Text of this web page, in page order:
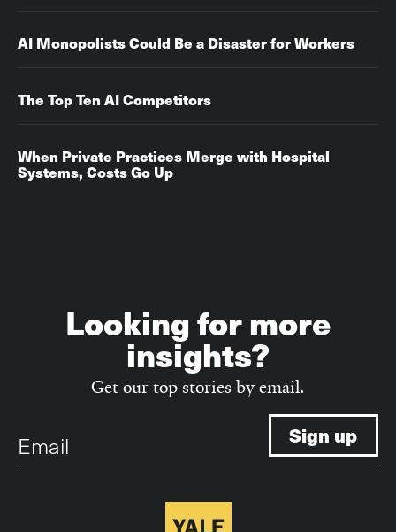
AI Monopolists Could Be a Disaster for Workers
The Top Ten AI Competitors
When Private Practices Merge with Hospital
Systems, Costs Go Up‌‌
Looking for more
insights?
Get our top stories by email.
Email